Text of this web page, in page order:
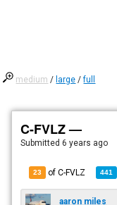
medium / large /full
C-FVLZ —
Submitted6 years ago
23 of C-FVLZ 441
aaron miles